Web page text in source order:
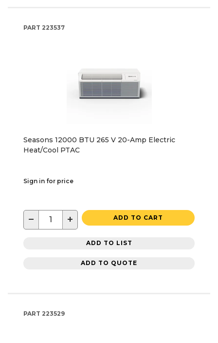
PART 223537
Seasons 12000 BTU 265 V 20-Amp Electric
Heat/Cool PTAC
Sign in for price
− + ADD TO CART
ADD TO LIST
ADD TO QUOTE
PART 223529